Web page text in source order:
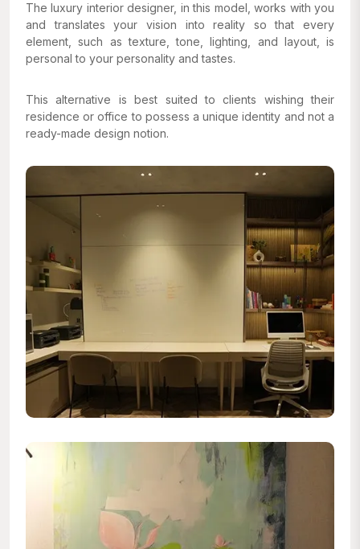
The luxury interior designer, in this model, works with you
and translates your vision into reality so that every
element, such as texture, tone, lighting, and layout, is
personal to your personality and tastes.
This alternative is best suited to clients wishing their
residence or office to possess a unique identity and not a
ready-made design notion.